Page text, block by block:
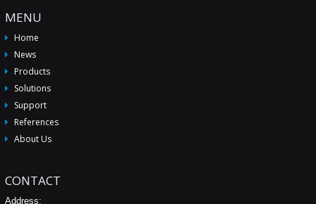
MENU
Home
News
Products
Solutions
Support
References
About Us
CONTACT
Address: